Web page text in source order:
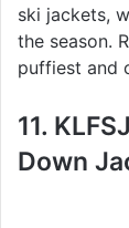
ski jackets,
the season.
puffiest and
11.
Down